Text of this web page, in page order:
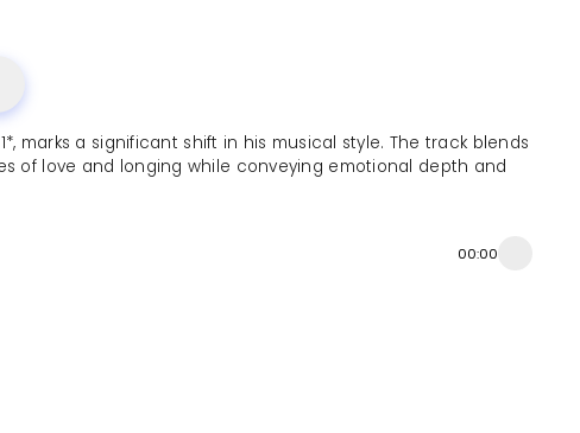
marks a significant shift in his musical style. The track blends
of love and longing while conveying emotional depth and
00:00